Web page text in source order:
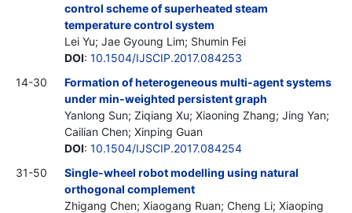
control scheme of superheated steam
temperature control system
Lei Yu; Jae Gyoung Lim; Shumin Fei
DOI: 10.1504/IJSCIP.2017.084253
14-30
Formation of heterogeneous multi-agent systems
under min-weighted persistent graph
Yanlong Sun; Ziqiang Xu; Xiaoning Zhang; Jing Yan;
Cailian Chen; Xinping Guan
DOI: 10.1504/IJSCIP.2017.084254
31-50
Single-wheel robot modelling using natural
orthogonal complement
Zhigang Chen; Xiaogang Ruan; Cheng Li; Xiaoping